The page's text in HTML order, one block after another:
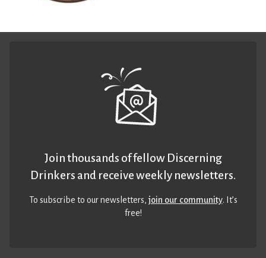
Join thousands of fellow Discerning
Drinkers and receive weekly newsletters.
To subscribe to our newsletters,join our community. It’s
free!